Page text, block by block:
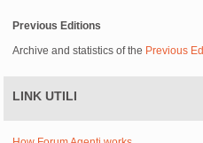
Previous Editions
Archive and statistics of the Previous
LINK UTILI